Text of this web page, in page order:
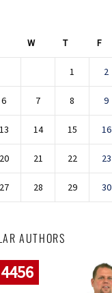
W T F
1 2
6 7 8 9
13 14 15 16
20 21 22 23
27 28 29 30
AUTHORS
4456